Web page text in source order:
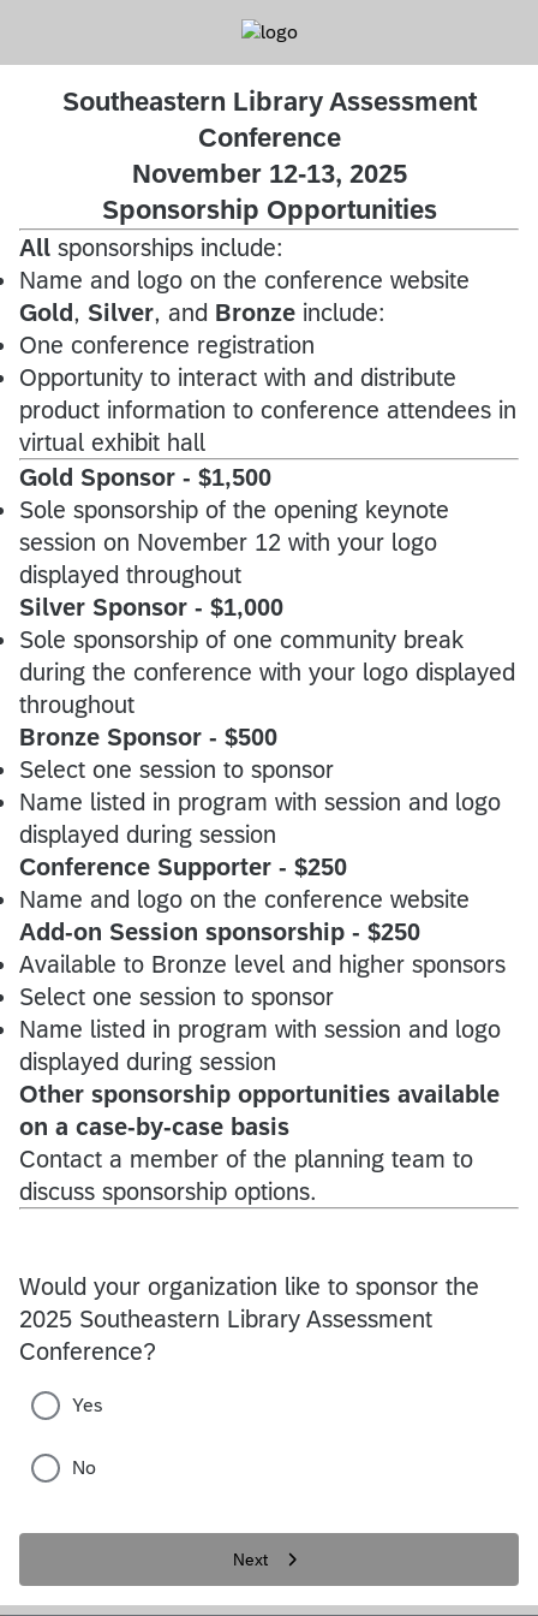
Southeastern Library Assessment
Conference
November 12-13, 2025
Sponsorship Opportunities
All sponsorships include:
Name and logo on the conference website
Gold, Silver, and Bronze include:
One conference registration
Opportunity to interact with and distribute
product information to conference attendees in
virtual exhibit hall
Gold Sponsor - $1,500
Sole sponsorship of the opening keynote
session on November 12 with your logo
displayed throughout
Silver Sponsor - $1,000
Sole sponsorship of one community break
during the conference with your logo displayed
throughout
Bronze Sponsor - $500
Select one session to sponsor
Name listed in program with session and logo
displayed during session
Conference Supporter - $250
Name and logo on the conference website
Add-on Session sponsorship - $250
Available to Bronze level and higher sponsors
Select one session to sponsor
Name listed in program with session and logo
displayed during session
Other sponsorship opportunities available
on a case-by-case basis
Contact a member of the planning team to
discuss sponsorship options.
Would your organization like to sponsor the
2025 Southeastern Library Assessment
Conference?
Yes
No
Next